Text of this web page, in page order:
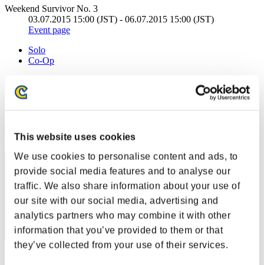
This website uses cookies
We use cookies to personalise content and ads, to
provide social media features and to analyse our
traffic. We also share information about your use of
our site with our social media, advertising and
analytics partners who may combine it with other
information that you’ve provided to them or that
they’ve collected from your use of their services.
Weekend Survivor No. 3
03.07.2015 15:00 (JST) - 06.07.2015 15:00 (JST)
Event page
Solo
Co-Op
Rankings
21